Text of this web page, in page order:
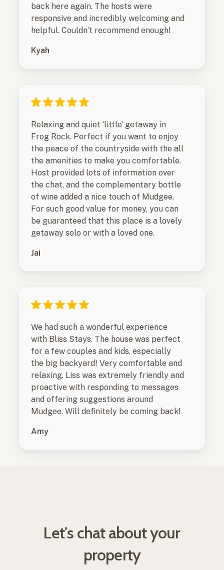
back here again. The hosts were
responsive and incredibly welcoming and
helpful. Couldn’t recommend enough!
Kyah
Relaxing and quiet ‘little’ getaway in
Frog Rock. Perfect if you want to enjoy
the peace of the countryside with the all
the amenities to make you comfortable.
Host provided lots of information over
the chat, and the complementary bottle
of wine added a nice touch of Mudgee.
For such good value for money, you can
be guaranteed that this place is a lovely
getaway solo or with a loved one.
Jai
We had such a wonderful experience
with Bliss Stays. The house was perfect
for a few couples and kids, especially
the big backyard! Very comfortable and
relaxing. Liss was extremely friendly and
proactive with responding to messages
and offering suggestions around
Mudgee. Will definitely be coming back!
Amy
Let's chat about your
property